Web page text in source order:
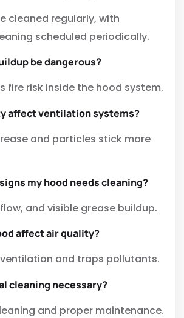
cleaned regularly, with
scheduled periodically.
be dangerous?
fire risk inside the hood system.
affect ventilation systems?
and particles stick more
my hood needs cleaning?
and visible grease buildup.
affect air quality?
and traps pollutants.
cleaning necessary?
and proper maintenance.